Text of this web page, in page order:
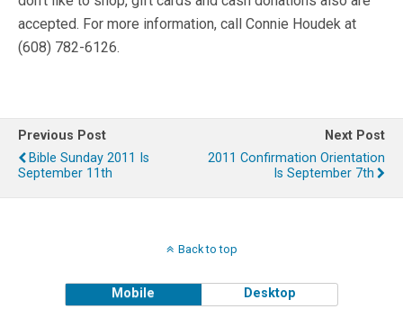
accepted. For more information, call Connie Houdek at
(608) 782-6126.
Previous Post
Bible Sunday 2011 Is
September 11th
Next Post
2011 Confirmation Orientation
Is September 7th
Back to top
Mobile Desktop